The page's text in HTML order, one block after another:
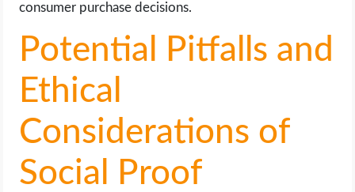
consumer purchase decisions.
Potential Pitfalls and
Ethical
Considerations of
Social Proof